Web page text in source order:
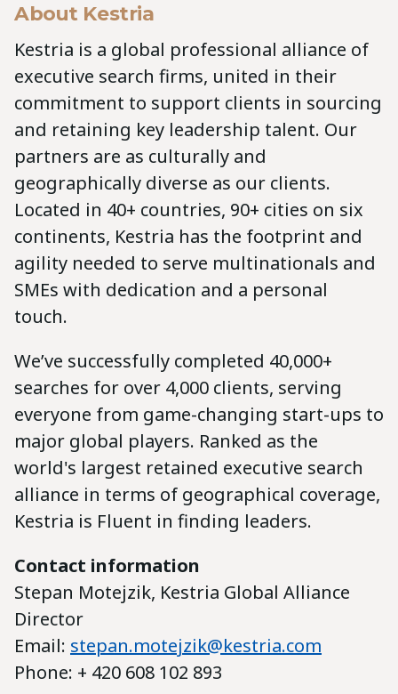
About Kestria
Kestria is a global professional alliance of
executive search firms, united in their
commitment to support clients in sourcing
and retaining key leadership talent. Our
partners are as culturally and
geographically diverse as our clients.
Located in 40+ countries, 90+ cities on six
continents, Kestria has the footprint and
agility needed to serve multinationals and
SMEs with dedication and a personal
touch.
We’ve successfully completed 40,000+
searches for over 4,000 clients, serving
everyone from game-changing start-ups to
major global players. Ranked as the
world's largest retained executive search
alliance in terms of geographical coverage,
Kestria is Fluent in finding leaders.
Contact information
Stepan Motejzik, Kestria Global Alliance
Director
Email: stepan.motejzik@kestria.com
Phone: + 420 608 102 893